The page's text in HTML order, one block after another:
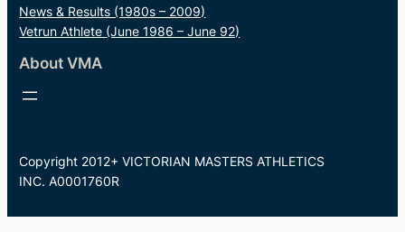
News & Results (1980s – 2009)
Vetrun Athlete (June 1986 – June 92)
About VMA
Copyright 2012+ VICTORIAN MASTERS ATHLETICS
INC. A0001760R